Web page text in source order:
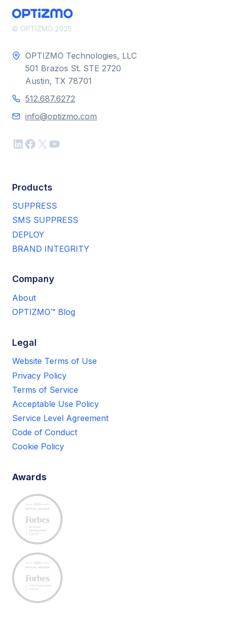
© OPTIZMO 2025
OPTIZMO Technologies, LLC
501 Brazos St. STE 2720
Austin, TX 78701
512.687.6272
info@optizmo.com
LinkedIn
Facebook
X YouTube
Products
SUPPRESS
SMS SUPPRESS
DEPLOY
BRAND INTEGRITY
Company
About
OPTIZMO™ Blog
Legal
Website Terms of Use
Privacy Policy
Terms of Service
Acceptable Use Policy
Service Level Agreement
Code of Conduct
Cookie Policy
Awards